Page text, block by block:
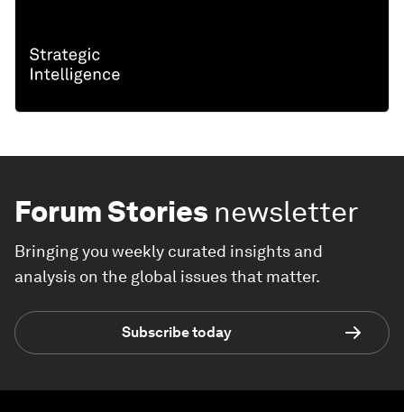
Forum Stories newsletter
Bringing you weekly curated insights and
analysis on the global issues that matter.
Subscribe today